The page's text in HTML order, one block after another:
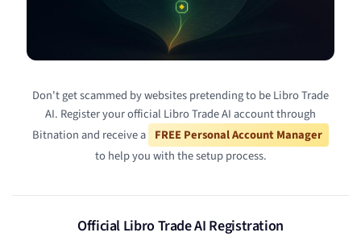
Don't get scammed by websites pretending to be Libro Trade
AI. Register your official Libro Trade AI account through
Bitnation and receive a FREE Personal Account Manager
to help you with the setup process.
Official Libro Trade AI Registration